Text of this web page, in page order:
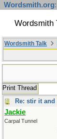
Wordsmith.org
Wordsmith
Wordsmith Talk
Print Thread
Re: stir it
Jackie
Carpal Tunnel